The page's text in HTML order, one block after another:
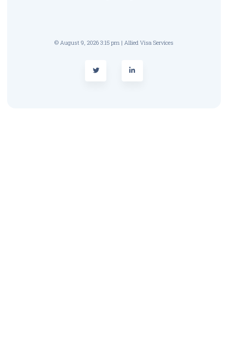
© August 9, 2026 3:15 pm | Allied Visa Services